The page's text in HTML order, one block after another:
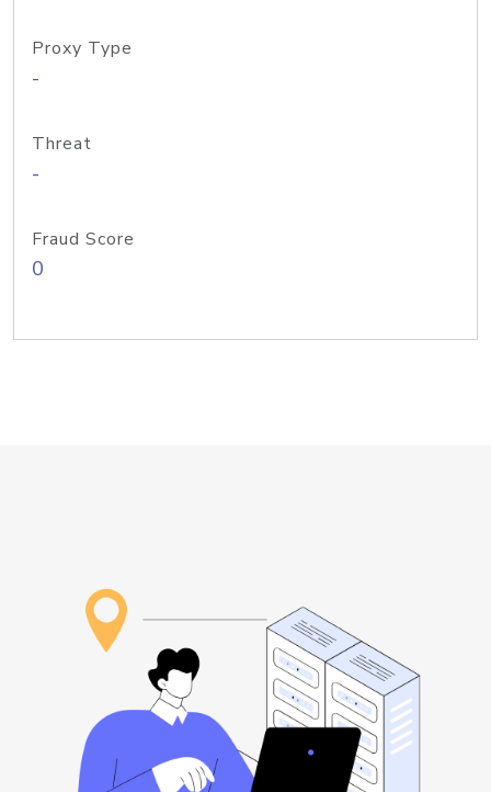
Proxy Type
-
Threat
-
Fraud Score
0